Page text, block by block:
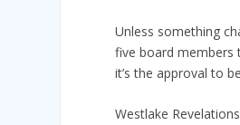
Unless something
five board members
it’s the approval to
Westlake